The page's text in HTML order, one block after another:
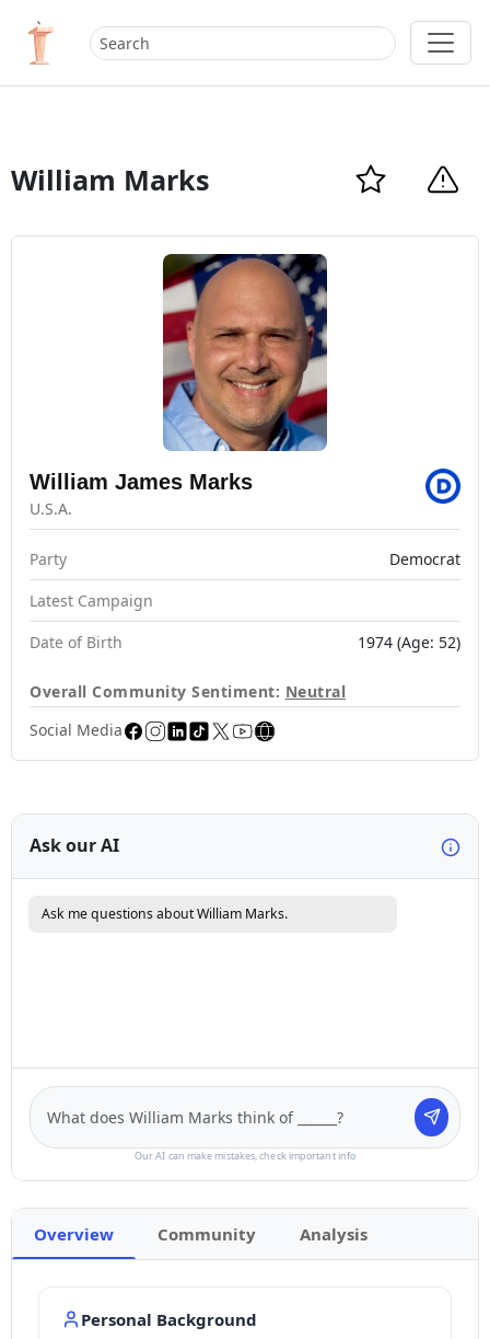
William Marks
William James Marks
U.S.A.
Party
Democrat
Latest Campaign
Date of Birth
1974 (Age: 52)
Overall Community Sentiment: Neutral
Social Media
Ask our AI
Ask me questions about William Marks.
Our AI can make mistakes, check important info
Overview Community Analysis
Personal Background